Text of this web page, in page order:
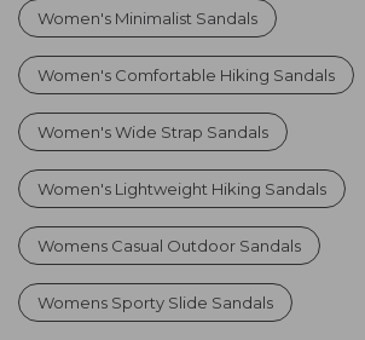
Women's Minimalist Sandals
Women's Comfortable Hiking Sandals
Women's Wide Strap Sandals
Women's Lightweight Hiking Sandals
Womens Casual Outdoor Sandals
Womens Sporty Slide Sandals